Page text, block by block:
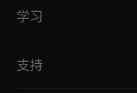
监听扬声器
便携式DJ扬声器
唱盘主义与对决
音乐制作
教程
技巧和窍门
文化
纪录片
学习
推荐给 Hip Hop DJ 的设备
Bridge Blog Tips
支持